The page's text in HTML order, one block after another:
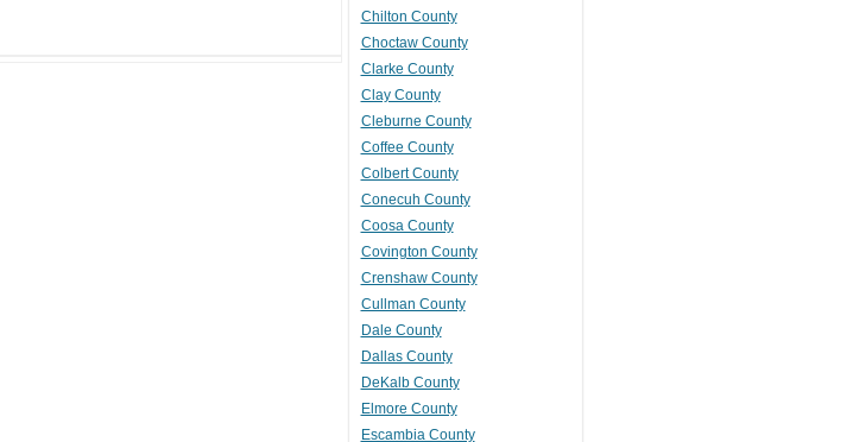
Chilton County
Choctaw County
Clarke County
Clay County
Cleburne County
Coffee County
Colbert County
Conecuh County
Coosa County
Covington County
Crenshaw County
Cullman County
Dale County
Dallas County
DeKalb County
Elmore County
Escambia County